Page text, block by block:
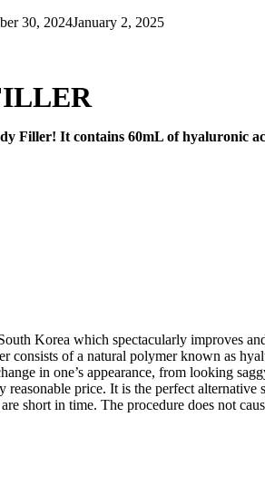
30, 2024January 2, 2025
Filler! It contains 60mL of hyaluronic
Korea which spectacularly improves
consists of a natural polymer known as
in one’s appearance, from looking
price. It is the perfect
short in time. The procedure does not